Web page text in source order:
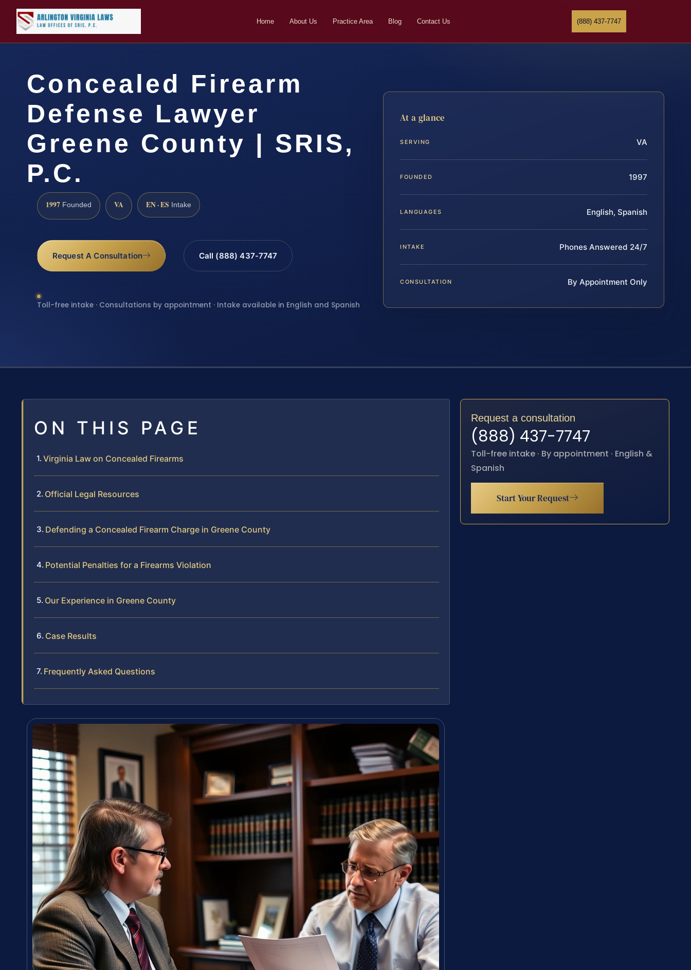
Home About Us Practice Area Blog Contact Us (888) 437-7747
Concealed Firearm
Defense Lawyer
Greene County | SRIS,
P.C.
1997 Founded VA EN · ES Intake
Request A Consultation Call (888) 437-7747
Toll-free intake · Consultations by appointment · Intake available in English and Spanish
At a glance
SERVING VA
FOUNDED 1997
LANGUAGES English, Spanish
INTAKE Phones Answered 24/7
CONSULTATION By Appointment Only
ON THIS PAGE
Virginia Law on Concealed Firearms
Official Legal Resources
Defending a Concealed Firearm Charge in Greene County
Potential Penalties for a Firearms Violation
Our Experience in Greene County
Case Results
Frequently Asked Questions
Request a consultation
(888) 437-7747
Toll-free intake · By appointment · English &
Spanish
Start Your Request